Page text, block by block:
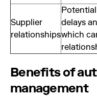
Supplier
relationships
delays
which
Benefits of
management